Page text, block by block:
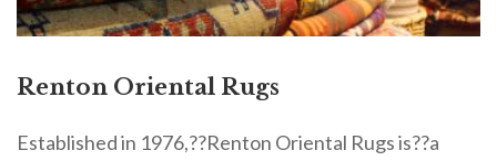
Renton Oriental Rugs
Established in 1976,??Renton Oriental Rugs is??a